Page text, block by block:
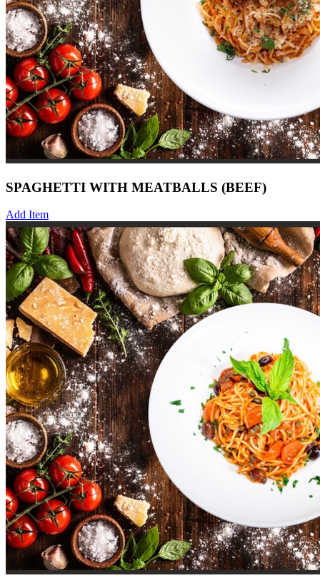
SPAGHETTI WITH MEATBALLS (BEEF)
Add Item